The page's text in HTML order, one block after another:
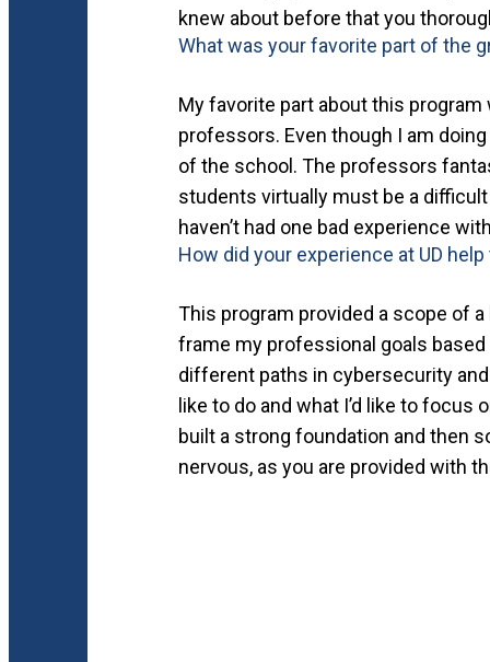
knew about before that you
What was your favorite part of the
My favorite part about this
professors. Even though I am
of the school. The professors
students virtually must be a
haven’t had one bad experience
How did your experience at UD
This program provided a scope of
frame my professional goals
different paths in cybersecurity
like to do and what I’d like to
built a strong foundation and then
nervous, as you are provided with